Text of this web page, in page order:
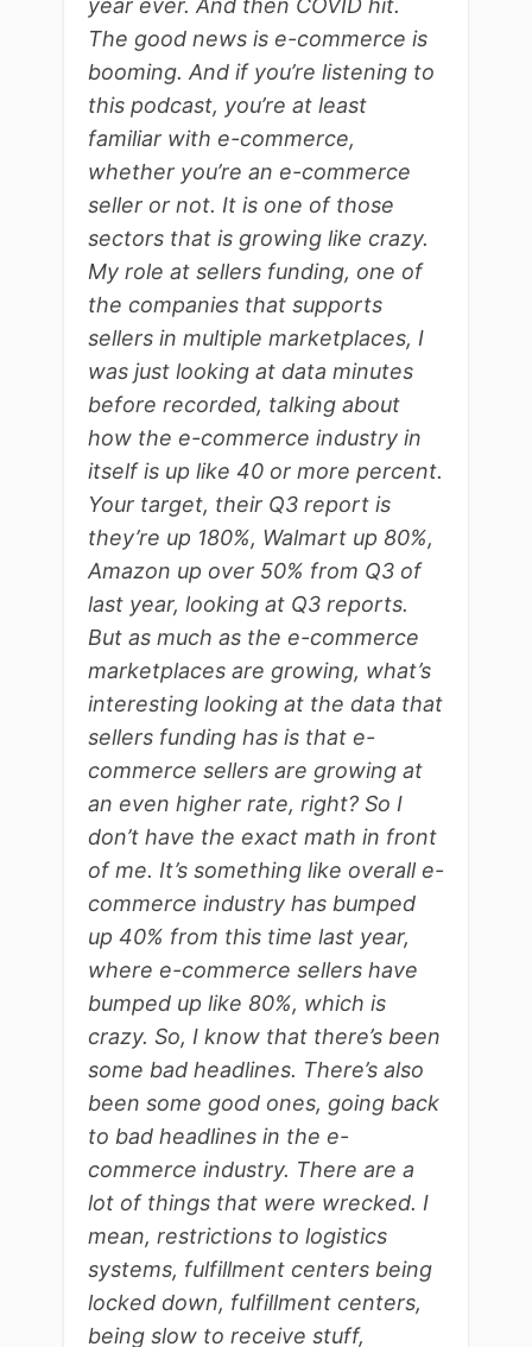
year ever. And then COVID hit.
The good news is e-commerce is
booming. And if you’re listening to
this podcast, you’re at least
familiar with e-commerce,
whether you’re an e-commerce
seller or not. It is one of those
sectors that is growing like crazy.
My role at sellers funding, one of
the companies that supports
sellers in multiple marketplaces, I
was just looking at data minutes
before recorded, talking about
how the e-commerce industry in
itself is up like 40 or more percent.
Your target, their Q3 report is
they’re up 180%, Walmart up 80%,
Amazon up over 50% from Q3 of
last year, looking at Q3 reports.
But as much as the e-commerce
marketplaces are growing, what’s
interesting looking at the data that
sellers funding has is that e-
commerce sellers are growing at
an even higher rate, right? So I
don’t have the exact math in front
of me. It’s something like overall e-
commerce industry has bumped
up 40% from this time last year,
where e-commerce sellers have
bumped up like 80%, which is
crazy. So, I know that there’s been
some bad headlines. There’s also
been some good ones, going back
to bad headlines in the e-
commerce industry. There are a
lot of things that were wrecked. I
mean, restrictions to logistics
systems, fulfillment centers being
locked down, fulfillment centers,
being slow to receive stuff,